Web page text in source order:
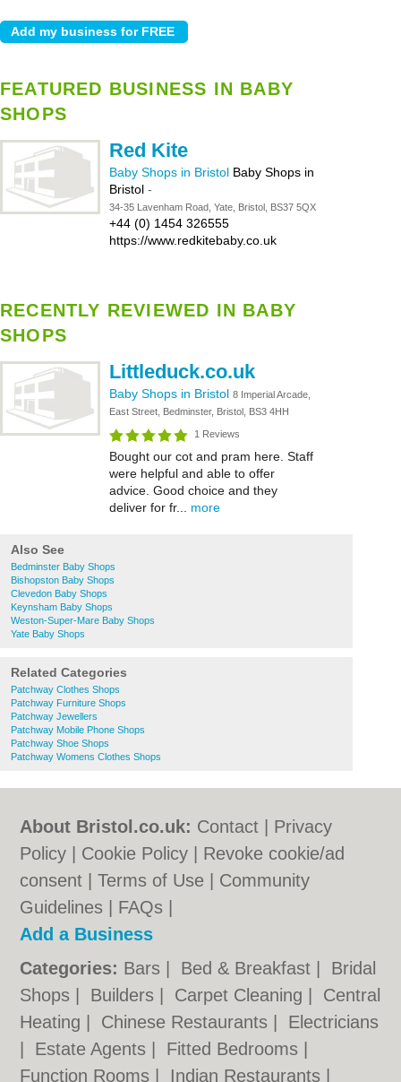
FEATURED BUSINESS IN BABY
SHOPS
Red Kite
Baby Shops in Bristol Baby Shops in
Bristol -
34-35 Lavenham Road, Yate, Bristol, BS37 5QX
+44 (0) 1454 326555
https://www.redkitebaby.co.uk
RECENTLY REVIEWED IN BABY
SHOPS
Littleduck.co.uk
Baby Shops in Bristol 8 Imperial Arcade,
East Street, Bedminster, Bristol, BS3 4HH
1 Reviews
Bought our cot and pram here. Staff
were helpful and able to offer
advice. Good choice and they
deliver for fr... more
Also See
Bedminster Baby Shops
Bishopston Baby Shops
Clevedon Baby Shops
Keynsham Baby Shops
Weston-Super-Mare Baby Shops
Yate Baby Shops
Related Categories
Patchway Clothes Shops
Patchway Furniture Shops
Patchway Jewellers
Patchway Mobile Phone Shops
Patchway Shoe Shops
Patchway Womens Clothes Shops
About Bristol.co.uk: Contact
Privacy
Policy
Cookie Policy
Revoke cookie/ad
consent |Terms of Use
Community
Guidelines
FAQs
Add a Business
Categories: Bars Bed & Breakfast
Bridal
Shops
Builders Carpet Cleaning
Central
Heating
Chinese Restaurants
Electricians
Estate Agents Fitted Bedrooms
Function Rooms
Indian Restaurants